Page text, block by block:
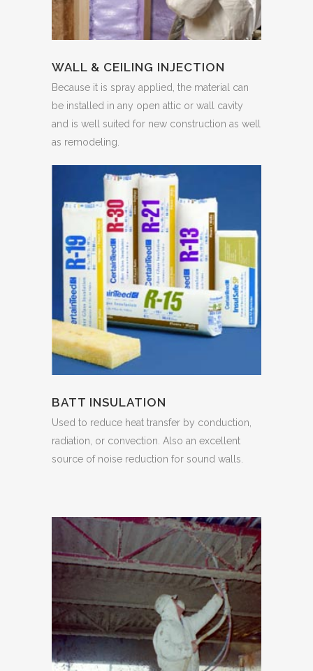
WALL & CEILING INJECTION
Because it is spray applied, the material can
be installed in any open attic or wall cavity
and is well suited for new construction as well
as remodeling.
BATT INSULATION
Used to reduce heat transfer by conduction,
radiation, or convection. Also an excellent
source of noise reduction for sound walls.